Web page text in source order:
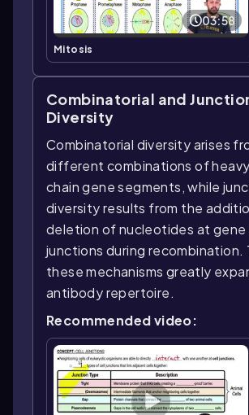
03:58
Mitosis
Combinatorial and
Diversity
Combinatorial diversity arises
different combinations of
chain gene segments, while
diversity results from the
deletion of nucleotides at gene
junctions during recombination.
these mechanisms greatly
antibody repertoire.
Recommended video: